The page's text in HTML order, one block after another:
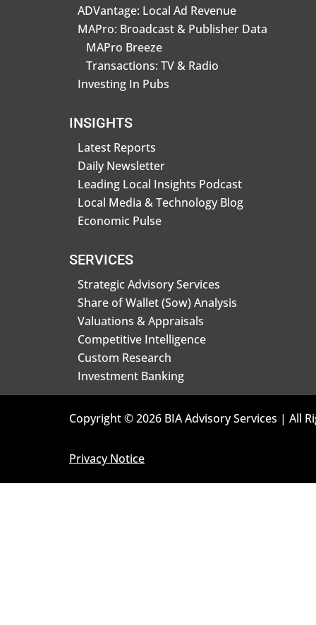
ADVantage: Local Ad Revenue
MAPro: Broadcast & Publisher Data
MAPro Breeze
Transactions: TV & Radio
Investing In Pubs
INSIGHTS
Latest Reports
Daily Newsletter
Leading Local Insights Podcast
Local Media & Technology Blog
Economic Pulse
SERVICES
Strategic Advisory Services
Share of Wallet (Sow) Analysis
Valuations & Appraisals
Competitive Intelligence
Custom Research
Investment Banking
Copyright © 2026 BIA Advisory Services | All
Privacy Notice